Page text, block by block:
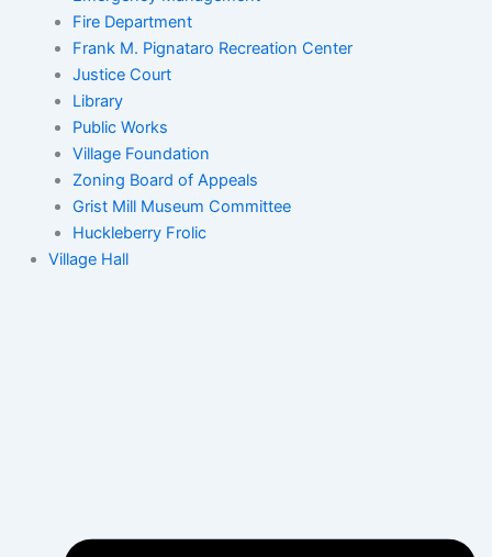
Fire Department
Frank M. Pignataro Recreation Center
Justice Court
Library
Public Works
Village Foundation
Zoning Board of Appeals
Grist Mill Museum Committee
Huckleberry Frolic
Village Hall